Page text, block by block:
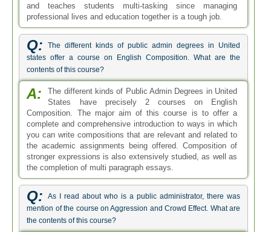
and teaches students multi-tasking since managing
professional lives and education together is a tough job.
Q:
The different kinds of public admin degrees in United
states offer a course on English Composition. What are the
contents of this course?
A:
The different kinds of Public Admin Degrees in United
States have precisely 2 courses on English
Composition. The major aim of this course is to offer a
complete and comprehensive introduction to ways in which
you can write compositions that are relevant and related to
the academic assignments being offered. Composition of
stronger expressions is also extensively studied, as well as
the completion of multi paragraph essays.
Q:
As I read about who is a public administrator, there was
mention of the course on Aggression and Crowd Effect. What are
the contents of this course?